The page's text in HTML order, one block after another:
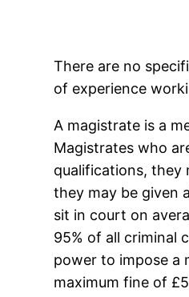
There are no
of experience
A magistrate is a
Magistrates who
qualifications, they
they may be given
sit in court on
95% of all criminal
power to impose a
maximum fine of